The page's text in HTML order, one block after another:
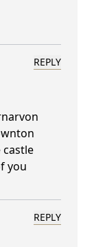
REPLY
castle
you
REPLY